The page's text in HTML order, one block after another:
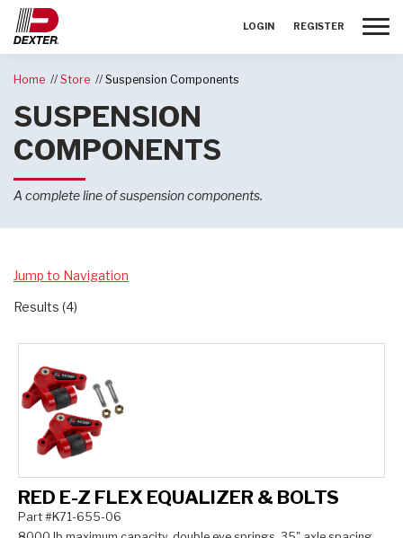
LOGIN REGISTER
Home Store Suspension Components
SUSPENSION
COMPONENTS
A complete line of suspension components.
Jump to Navigation
Results (4)
RED E-Z FLEX EQUALIZER & BOLTS
Part #K71-655-06